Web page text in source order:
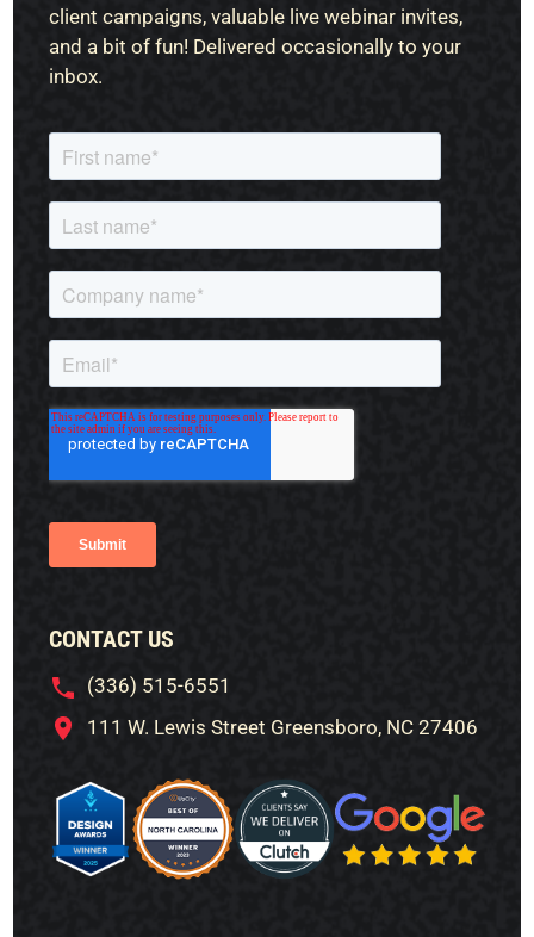
client campaigns, valuable live webinar invites,
and a bit of fun! Delivered occasionally to your
inbox.
CONTACT US
(336) 515-6551
111 W. Lewis Street Greensboro, NC 27406